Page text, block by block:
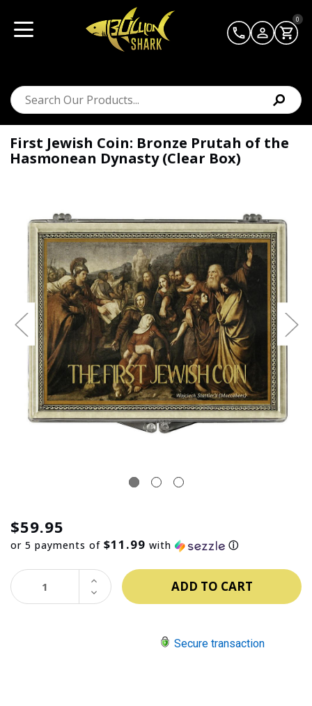
0
First Jewish Coin: Bronze Prutah of the
Hasmonean Dynasty (Clear Box)
$59.95
or 5 payments of $11.99 with ⓘ
DECREASE
QUANTITY:
INCREASE
QUANTITY:
Secure transaction